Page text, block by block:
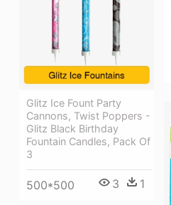
Glitz Ice Fount Party
Cannons, Twist Poppers -
Glitz Black Birthday
Fountain Candles, Pack Of
3
500*500 3 1